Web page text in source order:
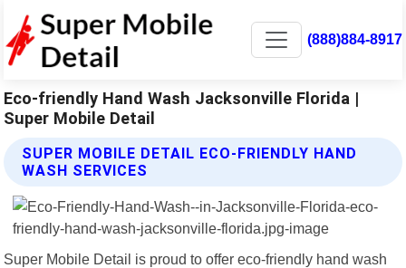
(888)884-8917
Eco-friendly Hand Wash Jacksonville Florida |
Super Mobile Detail
SUPER MOBILE DETAIL ECO-FRIENDLY HAND
WASH SERVICES
Super Mobile Detail is proud to offer eco-friendly hand wash